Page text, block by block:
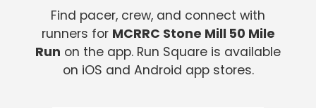
Find pacer, crew, and connect with
runners for MCRRC Stone Mill 50 Mile
Run on the app. Run Square is available
on iOS and Android app stores.